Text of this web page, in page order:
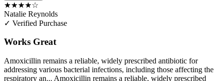
★★★★☆
Natalie Reynolds
✓ Verified Purchase
Works Great
Amoxicillin remains a reliable, widely prescribed antibiotic for
addressing various bacterial infections, including those affecting the
respiratory an... Amoxicillin remains a reliable, widely prescribed